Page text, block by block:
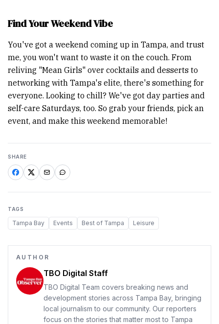
Find Your Weekend Vibe
You've got a weekend coming up in Tampa, and trust
me, you won't want to waste it on the couch. From
reliving "Mean Girls" over cocktails and desserts to
networking with Tampa's elite, there's something for
everyone. Looking to chill? We've got day parties and
self-care Saturdays, too. So grab your friends, pick an
event, and make this weekend memorable!
SHARE
TAGS
Tampa Bay Events Best of Tampa Leisure
AUTHOR
TBO Digital Staff
TBO Digital Team covers breaking news and
development stories across Tampa Bay, bringing
local journalism to our community. Our reporters
focus on the stories that matter most to Tampa